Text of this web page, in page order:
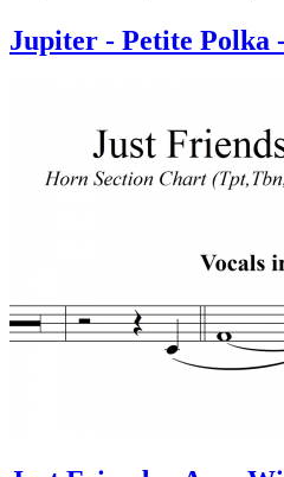
Jupiter - Petite Polka